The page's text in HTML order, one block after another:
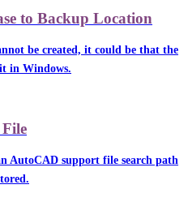
to Backup Location
be created, it could be that the
in Windows.
AutoCAD support file search path